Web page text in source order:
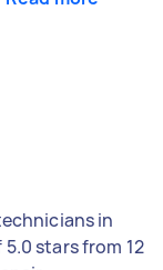
in
stars from 12